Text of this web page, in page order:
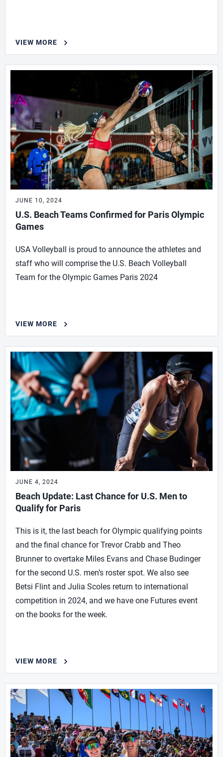
VIEW MORE
JUNE 10, 2024
U.S. Beach Teams Confirmed for Paris Olympic
Games
USA Volleyball is proud to announce the athletes and
staff who will comprise the U.S. Beach Volleyball
Team for the Olympic Games Paris 2024
VIEW MORE
JUNE 4, 2024
Beach Update: Last Chance for U.S. Men to
Qualify for Paris
This is it, the last beach for Olympic qualifying points
and the final chance for Trevor Crabb and Theo
Brunner to overtake Miles Evans and Chase Budinger
for the second U.S. men’s roster spot. We also see
Betsi Flint and Julia Scoles return to international
competition in 2024, and we have one Futures event
on the books for the week.
VIEW MORE